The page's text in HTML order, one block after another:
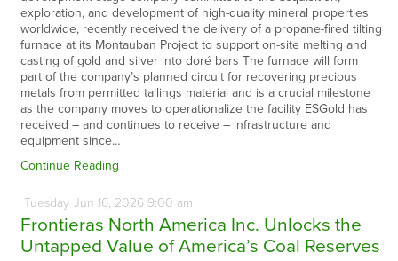
exploration, and development of high-quality mineral properties
worldwide, recently received the delivery of a propane-fired tilting
furnace at its Montauban Project to support on-site melting and
casting of gold and silver into doré bars The furnace will form
part of the company’s planned circuit for recovering precious
metals from permitted tailings material and is a crucial milestone
as the company moves to operationalize the facility ESGold has
received – and continues to receive – infrastructure and
equipment since…
Continue Reading
Tuesday Jun 16, 2026 9:00 am
Frontieras North America Inc. Unlocks the
Untapped Value of America’s Coal Reserves